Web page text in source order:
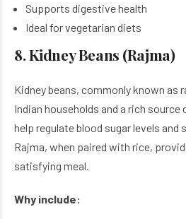
Supports digestive health
Ideal for vegetarian diets
8. Kidney Beans (Rajma)
Kidney beans, commonly known as
Indian households and a rich
help regulate blood sugar levels
Rajma, when paired with rice,
satisfying meal.
Why include: